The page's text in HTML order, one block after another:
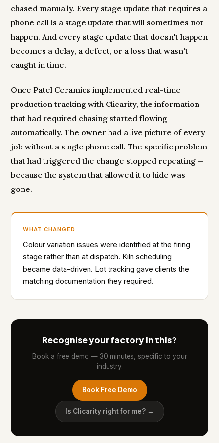
chased manually. Every stage update that requires a
phone call is a stage update that will sometimes not
happen. And every stage update that doesn't happen
becomes a delay, a defect, or a loss that wasn't
caught in time.
Once Patel Ceramics implemented real-time
production tracking with Clicarity, the information
that had required chasing started flowing
automatically. The owner had a live picture of every
job without a single phone call. The specific problem
that had triggered the change stopped repeating —
because the system that allowed it to hide was
gone.
WHAT CHANGED
Colour variation issues were identified at the firing
stage rather than at dispatch. Kiln scheduling
became data-driven. Lot tracking gave clients the
matching documentation they required.
Recognise your factory in this?
Book a free demo — 30 minutes, specific to your
industry.
Book Free Demo
Is Clicarity right for me? →